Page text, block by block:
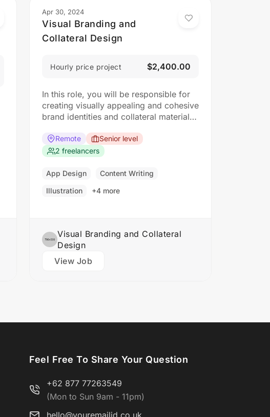
Apr 30, 2024
Visual Branding and
Collateral Design
Hourly price project $2,400.00
In this role, you will be responsible for
creating visually appealing and cohesive
brand identities and collateral materials.
strong understanding of design
principles, typography, color theory,
Collaborate with clients to understand
Develop brand identities, including
Remote
Senior level
2 freelancers
App Design
Content Writing
Illustration
+4 more
Visual Branding and Collateral
Design
View Job
Feel Free To Share Your Question
+62 877 77263549
(Mon to Sun 9am - 11pm)